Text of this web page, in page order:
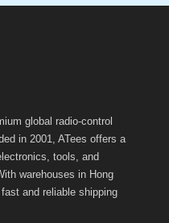
global radio-control
in 2001, ATees offers a
tools, and
warehouses in Hong
and reliable shipping